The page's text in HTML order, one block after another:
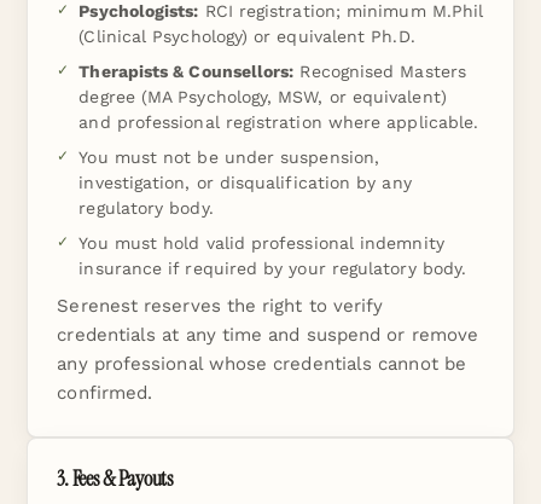
Psychologists: RCI registration; minimum M.Phil
(Clinical Psychology) or equivalent Ph.D.
Therapists & Counsellors: Recognised Masters
degree (MA Psychology, MSW, or equivalent)
and professional registration where applicable.
You must not be under suspension,
investigation, or disqualification by any
regulatory body.
You must hold valid professional indemnity
insurance if required by your regulatory body.
Serenest reserves the right to verify
credentials at any time and suspend or remove
any professional whose credentials cannot be
confirmed.
3. Fees & Payouts